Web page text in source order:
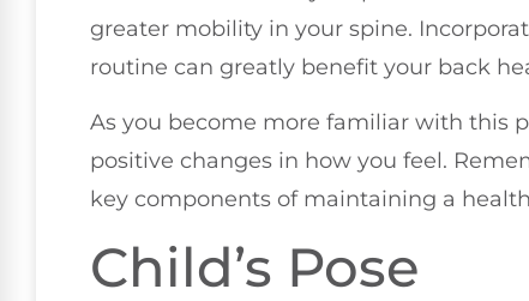
greater mobility in your spine.
routine can greatly benefit your back
As you become more familiar with this
positive changes in how you feel.
key components of maintaining a
Child’s Pose